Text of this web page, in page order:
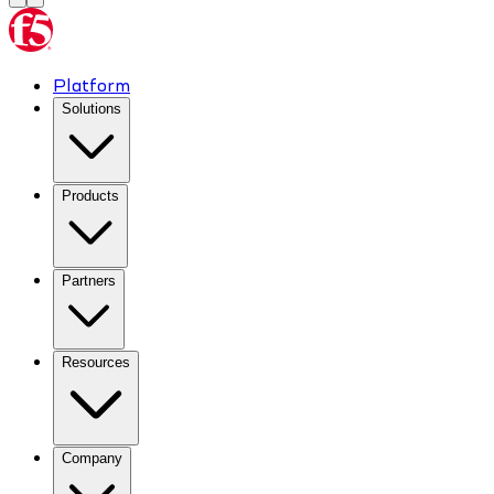
Platform
Solutions
Products
Partners
Resources
Company